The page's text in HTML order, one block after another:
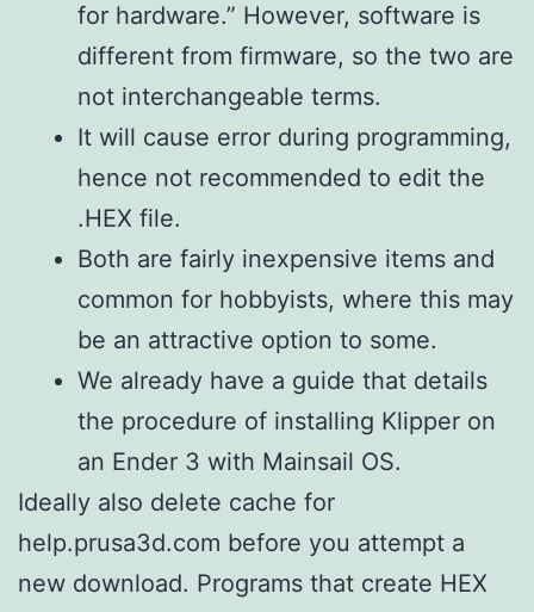
for hardware.” However, software is
different from firmware, so the two are
not interchangeable terms.
It will cause error during programming,
hence not recommended to edit the
.HEX file.
Both are fairly inexpensive items and
common for hobbyists, where this may
be an attractive option to some.
We already have a guide that details
the procedure of installing Klipper on
an Ender 3 with Mainsail OS.
Ideally also delete cache for
help.prusa3d.com before you attempt a
new download. Programs that create HEX